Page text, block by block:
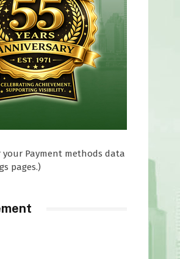
your Payment methods data
pages.)